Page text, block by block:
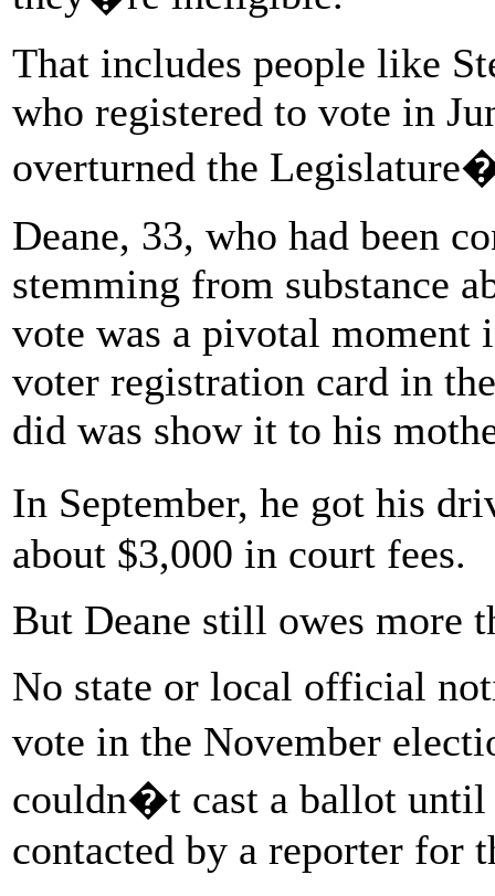
That includes people like
who registered to vote in
overturned the
Deane, 33, who had been
stemming from substance
vote was a pivotal
voter registration card in
did was show it to his
In September, he got his
about $3,000 in court fees.
But Deane still owes more
No state or local official
vote in the November
couldn�t cast a ballot
contacted by a reporter for